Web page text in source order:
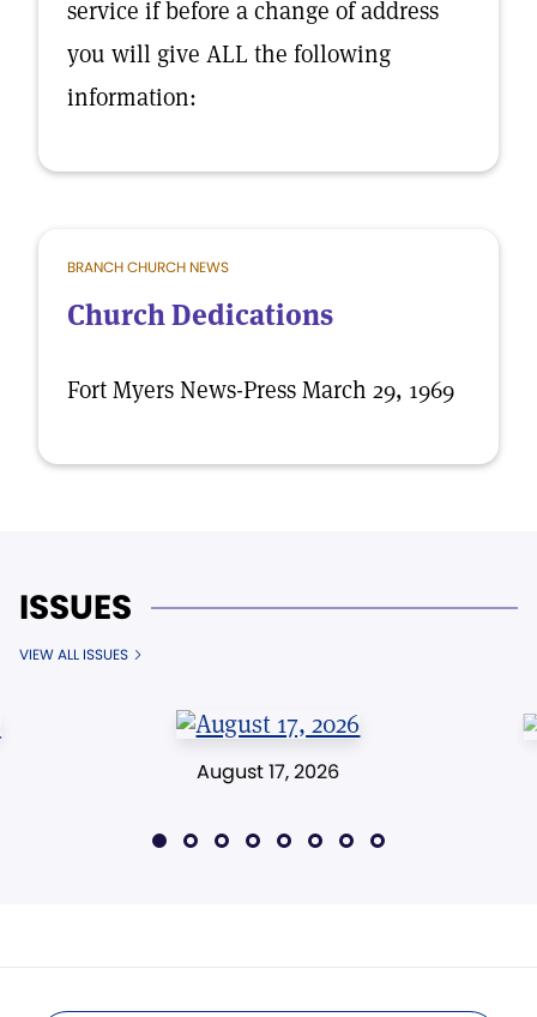
service if before a change of address
you will give ALL the following
information:
BRANCH CHURCH NEWS
Church Dedications
Fort Myers News-Press March 29, 1969
ISSUES
VIEW ALL ISSUES
August 17, 2026